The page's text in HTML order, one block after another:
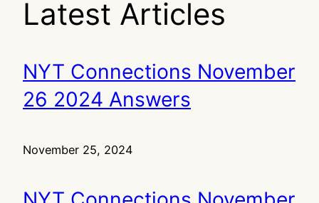
Latest Articles
NYT Connections November
26 2024 Answers
November 25, 2024